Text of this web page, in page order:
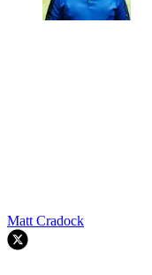
Matt Cradock